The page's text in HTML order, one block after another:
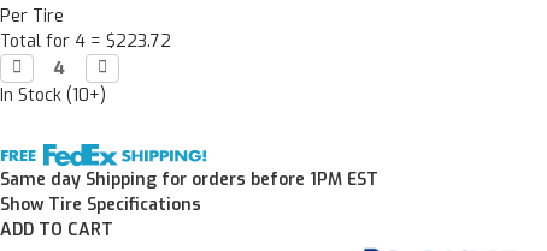
Per Tire
Total for 4 = $223.72
Decrease
Quantity:
 Increase
Quantity:

In Stock (10+)
Same day Shipping for orders before 1PM EST
Show Tire Specifications
ADD TO CART